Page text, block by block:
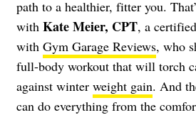
path to a healthier, fitter you.
with Kate Meier, CPT, a
with Gym Garage Reviews, who
full-body workout that will torch
against winter weight gain. And
can do everything from the